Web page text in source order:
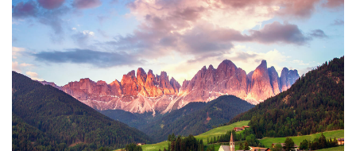
Cinematic Colors
Cinematic Complete
Entire Collection
Free download